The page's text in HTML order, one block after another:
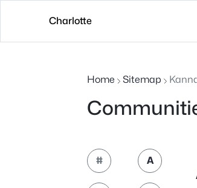
Charlotte
Home Sitemap
# A